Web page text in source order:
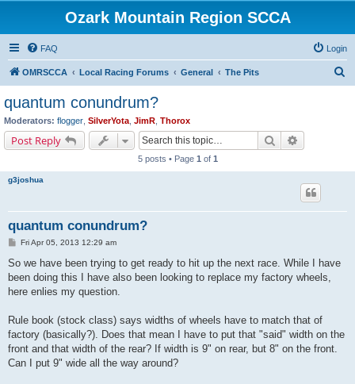
Ozark Mountain Region SCCA
FAQ Login
OMRSCCA Local Racing Forums General The Pits
quantum conundrum?
Moderators: flogger SilverYota JimR Thorox
Post Reply Search
5 posts • Page 1 of 1
g3joshua
quantum conundrum?
P
s
Fri Apr 05, 2013 12:29 am
So we have been trying to get ready to hit up the next race. While I have
been doing this I have also been looking to replace my factory wheels,
here enlies my question.
Rule book (stock class) says widths of wheels have to match that of
factory (basically?). Does that mean I have to put that "said" width on the
front and that width of the rear? If width is 9" on rear, but 8" on the front.
Can I put 9" wide all the way around?